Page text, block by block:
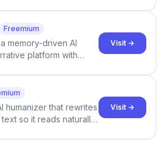
Freemium
memory-driven AI
platform with
multi-agent scenes, and
Visit →
humanizer that rewrites
so it reads naturally
Visit →